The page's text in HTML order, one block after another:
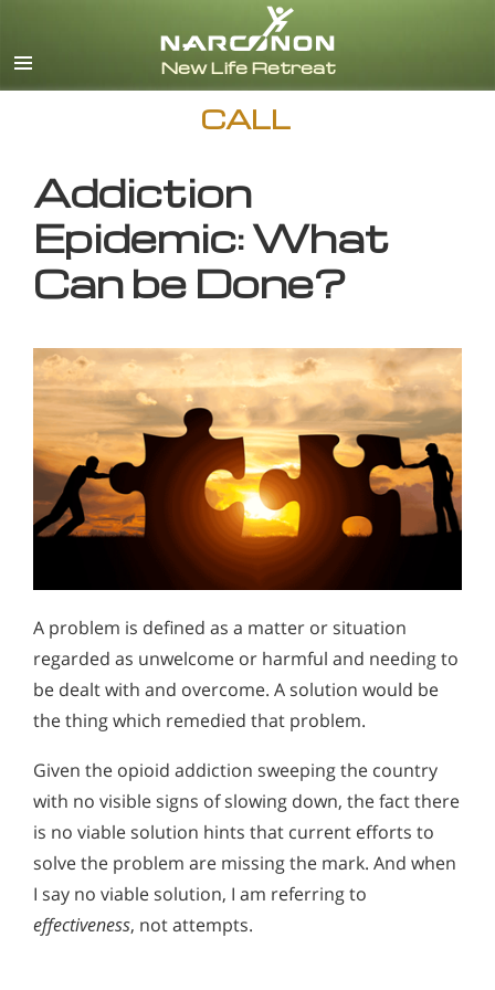
CALL
Addiction
Epidemic: What
Can be Done?
A problem is defined as a matter or situation
regarded as unwelcome or harmful and needing to
be dealt with and overcome. A solution would be
the thing which remedied that problem.
Given the opioid addiction sweeping the country
with no visible signs of slowing down, the fact there
is no viable solution hints that current efforts to
solve the problem are missing the mark. And when
I say no viable solution, I am referring to
effectiveness, not attempts.